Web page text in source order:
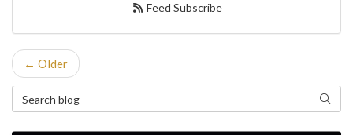
Feed Subscribe
← Older
Search Blog Search